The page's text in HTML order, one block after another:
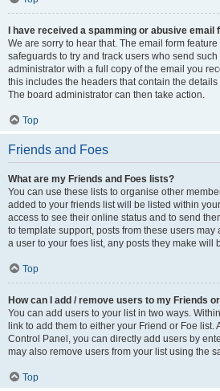
I have received a spamming or abusive
We are sorry to hear that. The email form
safeguards to try and track users who send
administrator with a full copy of the email you
this includes the headers that contain the
The board administrator can then take action.
Top
Friends and Foes
What are my Friends and Foes lists?
You can use these lists to organise other
added to your friends list will be listed within
access to see their online status and to send
to template support, posts from these users
a user to your foes list, any posts they make will
Top
How can I add / remove users to my Friends
You can add users to your list in two ways.
link to add them to either your Friend or Foe list.
Control Panel, you can directly add users by
may also remove users from your list using the
Top